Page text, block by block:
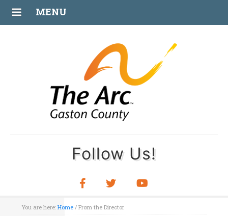
MENU
Follow Us!
You are here:Home / From the Director